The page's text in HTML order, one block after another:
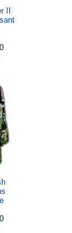
II